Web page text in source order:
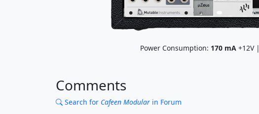
Power Consumption: 170mA+12V |
Comments
Search for Cafeen Modularin Forum